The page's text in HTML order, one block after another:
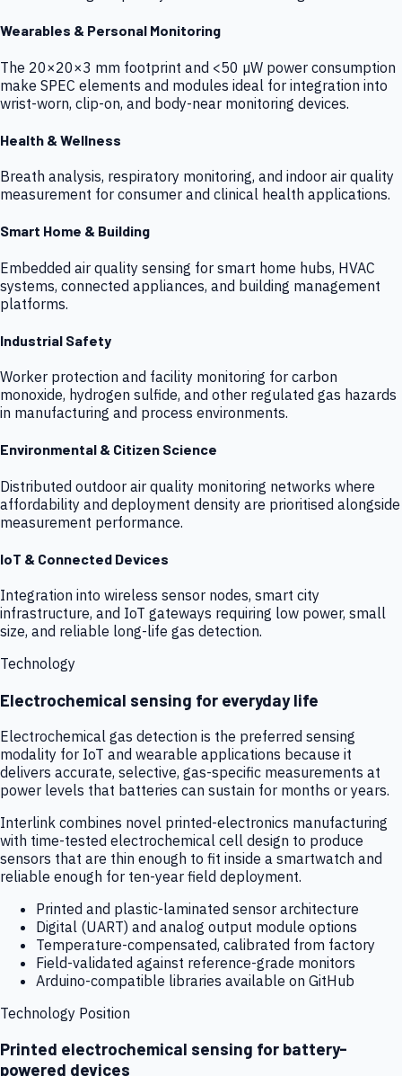
Wearables & Personal Monitoring
The 20×20×3 mm footprint and <50 µW power consumption
make SPEC elements and modules ideal for integration into
wrist-worn, clip-on, and body-near monitoring devices.
Health & Wellness
Breath analysis, respiratory monitoring, and indoor air quality
measurement for consumer and clinical health applications.
Smart Home & Building
Embedded air quality sensing for smart home hubs, HVAC
systems, connected appliances, and building management
platforms.
Industrial Safety
Worker protection and facility monitoring for carbon
monoxide, hydrogen sulfide, and other regulated gas hazards
in manufacturing and process environments.
Environmental & Citizen Science
Distributed outdoor air quality monitoring networks where
affordability and deployment density are prioritised alongside
measurement performance.
IoT & Connected Devices
Integration into wireless sensor nodes, smart city
infrastructure, and IoT gateways requiring low power, small
size, and reliable long-life gas detection.
Technology
Electrochemical sensing for everyday life
Electrochemical gas detection is the preferred sensing
modality for IoT and wearable applications because it
delivers accurate, selective, gas-specific measurements at
power levels that batteries can sustain for months or years.
Interlink combines novel printed-electronics manufacturing
with time-tested electrochemical cell design to produce
sensors that are thin enough to fit inside a smartwatch and
reliable enough for ten-year field deployment.
Printed and plastic-laminated sensor architecture
Digital (UART) and analog output module options
Temperature-compensated, calibrated from factory
Field-validated against reference-grade monitors
Arduino-compatible libraries available on GitHub
Technology Position
Printed electrochemical sensing for battery-
powered devices